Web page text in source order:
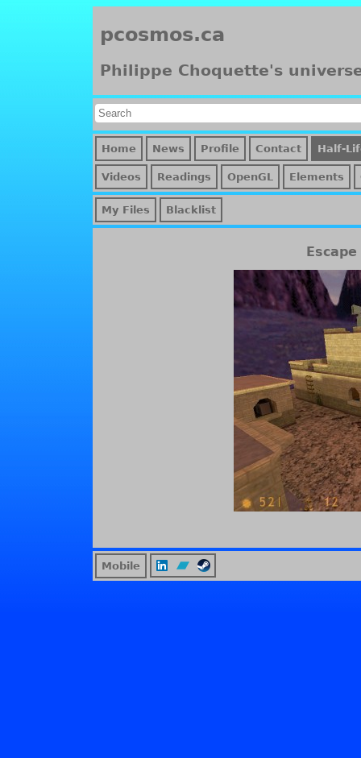
pcosmos.ca
Philippe Choquette's
Home News Profile Contact Half-
Videos Readings OpenGL Elements
My Files Blacklist
Mobile